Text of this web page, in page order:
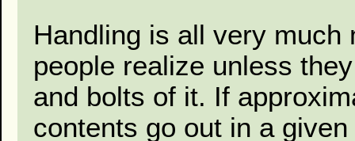
Handling is all very much
people realize unless
and bolts of it. If
contents go out in a